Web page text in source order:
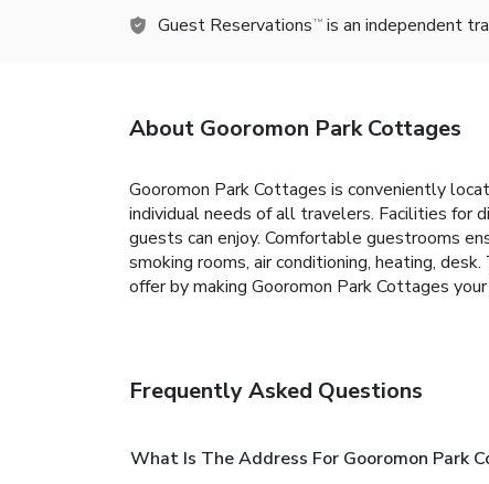
Guest Reservations TM is an independent
About Gooromon Park Cottages
Gooromon Park Cottages is conveniently
individual needs of all travelers. Facilities for
guests can enjoy. Comfortable guestrooms
smoking rooms, air conditioning, heating,
offer by making Gooromon Park Cottages
Frequently Asked Questions
What Is The Address For Gooromon Park